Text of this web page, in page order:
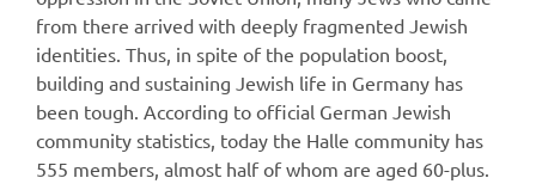
from there arrived with deeply fragmented Jewish
identities. Thus, in spite of the population boost,
building and sustaining Jewish life in Germany has
been tough. According to official German Jewish
community statistics, today the Halle community has
555 members, almost half of whom are aged 60-plus.